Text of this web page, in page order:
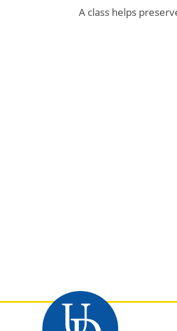
A class helps